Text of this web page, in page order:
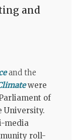
and
and the
were
of
University.
media
roll-